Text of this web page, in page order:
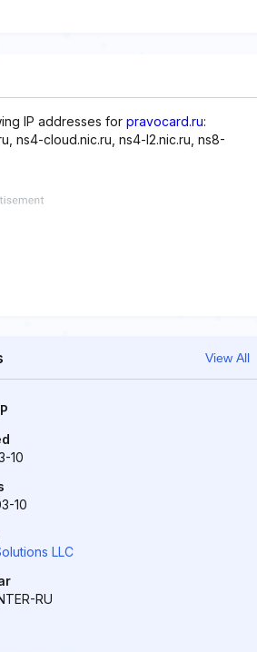
IP addresses for pravocard.ru:
ns4-cloud.nic.ru, ns4-l2.nic.ru, ns8-
View All
10
10
LLC
RU